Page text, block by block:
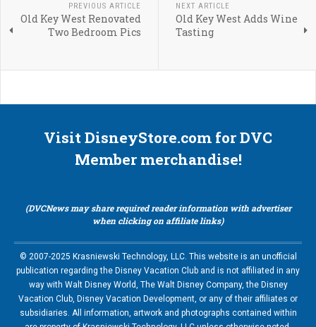
PREVIOUS ARTICLE
Old Key West Renovated
Two Bedroom Pics
NEXT ARTICLE
Old Key West Adds Wine
Tasting
Visit DisneyStore.com for DVC
Member merchandise!
(DVCNews may share required reader information with advertiser
when clicking on affiliate links)
© 2007-2025 Krasniewski Technology, LLC. This website is an unofficial
publication regarding the Disney Vacation Club and is not affiliated in any
way with Walt Disney World, The Walt Disney Company, the Disney
Vacation Club, Disney Vacation Development, or any of their affiliates or
subsidiaries. All information, artwork and photographs contained within